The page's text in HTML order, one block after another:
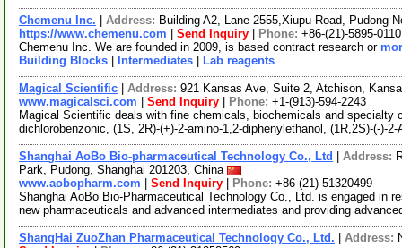
Chemenu Inc. Address: Building A2, Lane 2555,Xiupu Road, Pudong
https://www.chemenu.com
Send Inquiry Phone: +86-(21)-5895-0110
Chemenu Inc. We are founded in 2009, is based contract research or
Building Blocks
Intermediates Lab reagents
Magical Scientific Address: 921 Kansas Ave, Suite 2, Atchison,
www.magicalsci.com
Send Inquiry Phone: +1-(913)-594-2243
Magical Scientific deals with fine chemicals, biochemicals and specialty
dichlorobenzonic, (1S, 2R)-(+)-2-amino-1,2-diphenylethanol, (1R,2S)-(-)-
Shanghai AoBo Bio-pharmaceutical Technology Co., Ltd Address:
Park, Pudong, Shanghai 201203, China
www.aobopharm.com
Send Inquiry Phone: +86-(21)-51320499
Shanghai AoBo Bio-Pharmaceutical Technology Co., Ltd. is engaged in
new pharmaceuticals and advanced intermediates and providing
ShangHai ZuoZhan Pharmaceutical Technology Co., Ltd. Address: